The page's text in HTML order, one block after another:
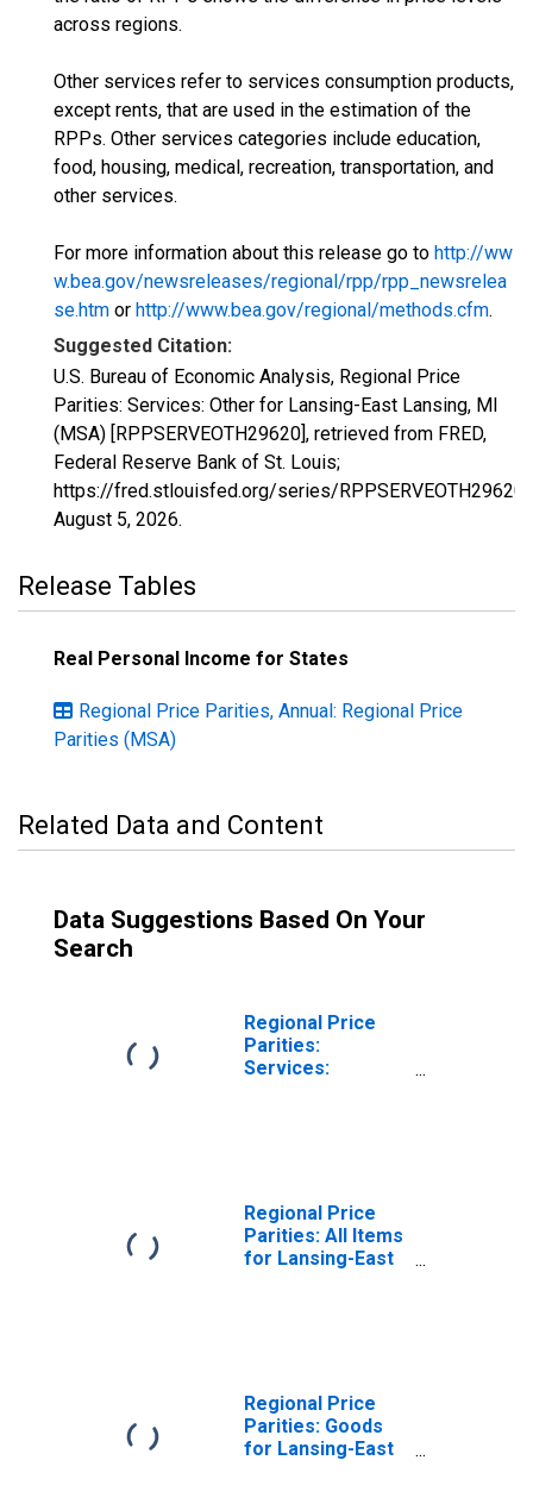
across regions.
Other services refer to services consumption products,
except rents, that are used in the estimation of the
RPPs. Other services categories include education,
food, housing, medical, recreation, transportation, and
other services.
For more information about this release go to http://ww
w.bea.gov/newsreleases/regional/rpp/rpp_newsrelea
se.htm or http://www.bea.gov/regional/methods.cfm.
Suggested Citation:
U.S. Bureau of Economic Analysis, Regional Price
Parities: Services: Other for Lansing-East Lansing, MI
(MSA) [RPPSERVEOTH29620], retrieved from FRED,
Federal Reserve Bank of St. Louis;
https://fred.stlouisfed.org/series/RPPSERVEOTH29620,
August 5, 2026.
Release Tables
Real Personal Income for States
Regional Price Parities, Annual: Regional Price
Parities (MSA)
Related Data and Content
Data Suggestions Based On Your
Search
Regional Price
Parities:
Services:
Regional Price
Parities: All Items
for Lansing-East
Regional Price
Parities: Goods
for Lansing-East